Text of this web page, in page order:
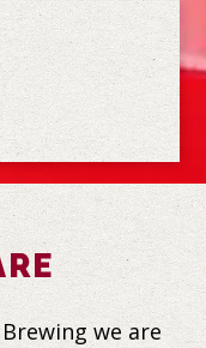
of 5
of 5
we are